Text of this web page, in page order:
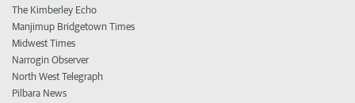
The Kimberley Echo
Manjimup Bridgetown Times
Midwest Times
Narrogin Observer
North West Telegraph
Pilbara News